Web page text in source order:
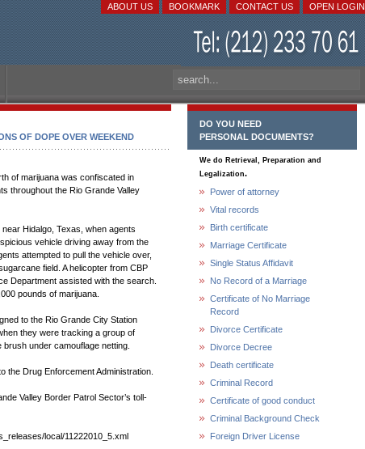
OPEN LOGIN
CONTACT US
BOOKMARK
ABOUT US
OF DOPE OVER WEEKEND
of marijuana was confiscated in
throughout the Rio Grande Valley
Hidalgo, Texas, when agents
vehicle driving away from the
attempted to pull the vehicle over,
field. A helicopter from CBP
Department assisted with the search.
pounds of marijuana.
to the Rio Grande City Station
they were tracking a group of
under camouflage netting.
the Drug Enforcement Administration.
Valley Border Patrol Sector’s toll-
local/11222010_5.xml
DO YOU NEED
PERSONAL DOCUMENTS?
We do Retrieval, Preparation and
Legalization.
Power of attorney
Vital records
Birth certificate
Marriage Certificate
Single Status Affidavit
No Record of a Marriage
Certificate of No Marriage
Record
Divorce Certificate
Divorce Decree
Death certificate
Criminal Record
Certificate of good conduct
Criminal Background Check
Foreign Driver License